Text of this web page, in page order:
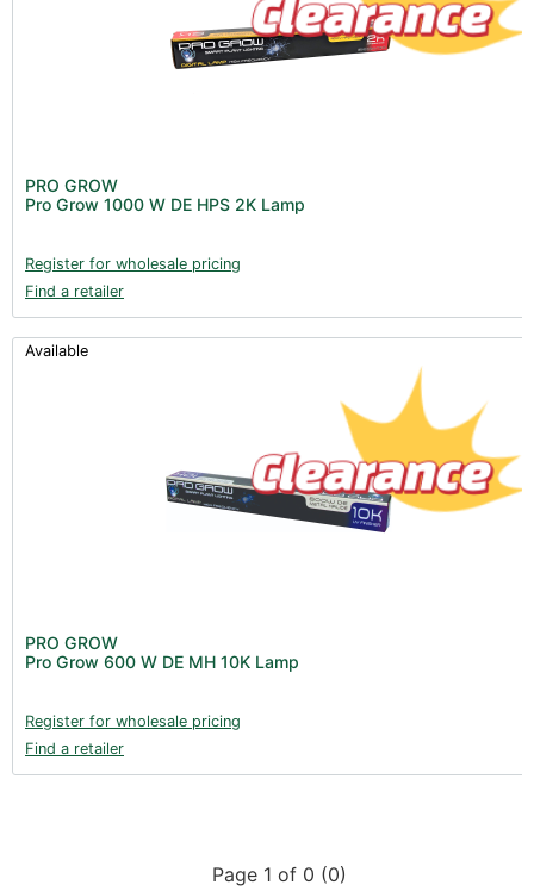
PRO GROW
Pro Grow 1000 W DE HPS 2K Lamp
Register for wholesale pricing
Find a retailer
Available
PRO GROW
Pro Grow 600 W DE MH 10K Lamp
Register for wholesale pricing
Find a retailer
Page 1 of 0 (0)